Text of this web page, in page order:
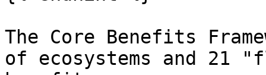
The Core Benefits
of ecosystems and 21